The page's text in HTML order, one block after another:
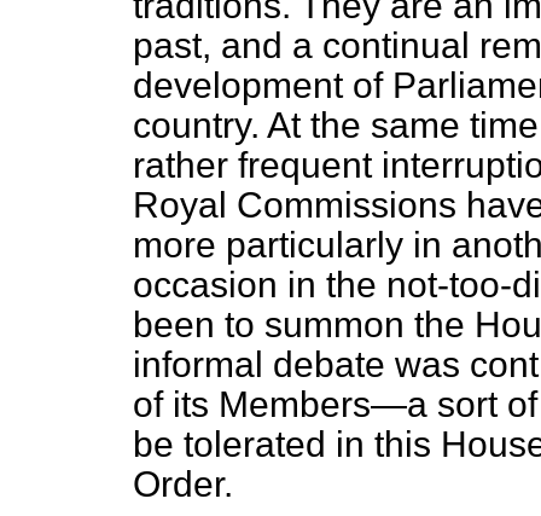
past, and a continual
development of
country. At the same
rather frequent
Royal Commissions
more particularly in
occasion in the not-too-
been to summon the
informal debate was
of its Members—a sort
be tolerated in this
Order.